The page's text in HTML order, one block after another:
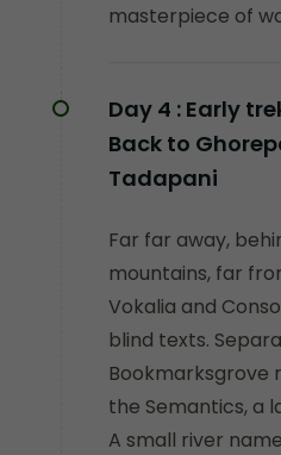
masterpiece of
Day 4 : Early
Back to
Tadapani
Far far away,
mountains, far
Vokalia and
blind texts.
Bookmarksgrove
the Semantics, a
A small river